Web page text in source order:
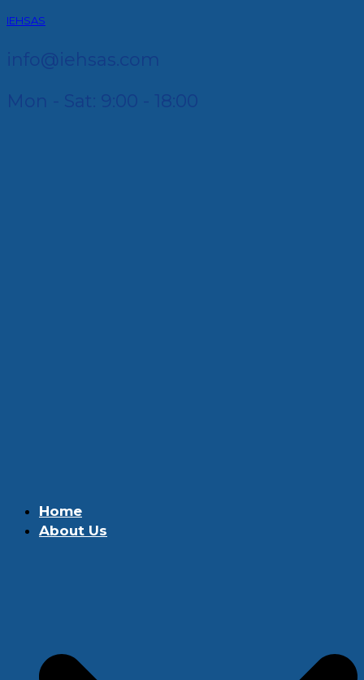
IEHSAS
info@iehsas.com
Mon - Sat: 9:00 - 18:00
Home
About Us